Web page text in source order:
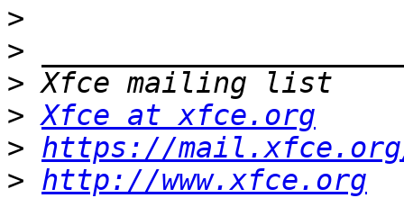
>
>
>
> Xfce at xfce.org
> https://
> http://www.xfce.org